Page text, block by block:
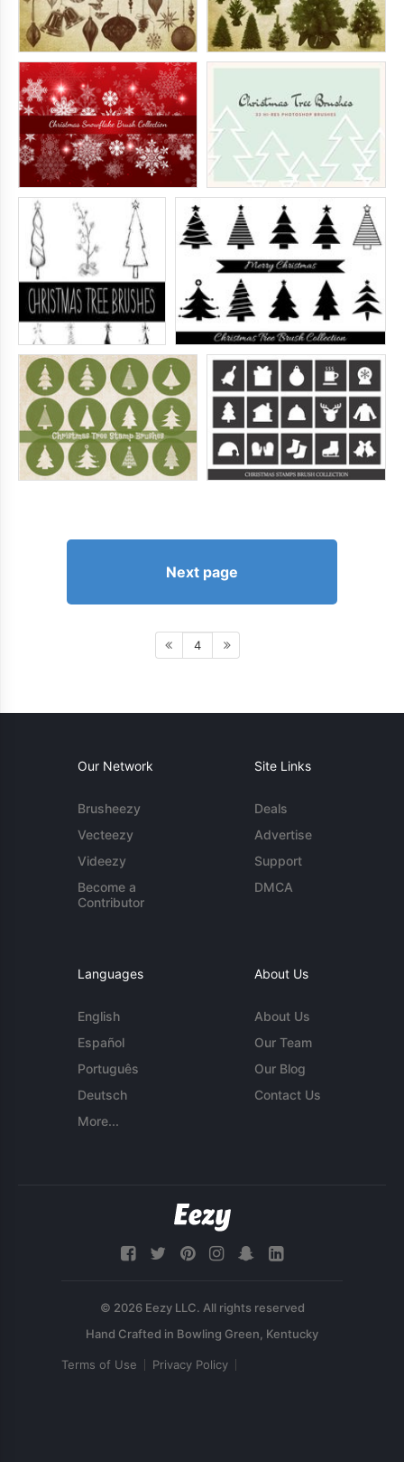
Next page
4
Our Network
Brusheezy
Vecteezy
Videezy
Become a
Contributor
Site Links
Deals
Advertise
Support
DMCA
Languages
English
Español
Português
Deutsch
More...
About Us
About Us
Our Team
Our Blog
Contact Us
© 2026 Eezy LLC. All rights reserved
Terms of Use Privacy Policy